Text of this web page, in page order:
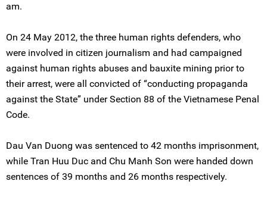
am.
On 24 May 2012, the three human rights defenders, who
were involved in citizen journalism and had campaigned
against human rights abuses and bauxite mining prior to
their arrest, were all convicted of “conducting propaganda
against the State” under Section 88 of the Vietnamese Penal
Code.
Dau Van Duong was sentenced to 42 months imprisonment,
while Tran Huu Duc and Chu Manh Son were handed down
sentences of 39 months and 26 months respectively.